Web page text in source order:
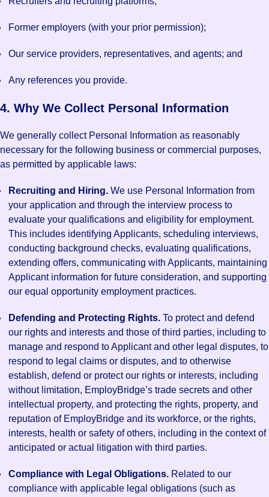
Former employers (with your prior permission);
Our service providers, representatives, and agents; and
Any references you provide.
4. Why We Collect Personal Information
We generally collect Personal Information as reasonably
necessary for the following business or commercial purposes,
as permitted by applicable laws:
Recruiting and Hiring. We use Personal Information from
your application and through the interview process to
evaluate your qualifications and eligibility for employment.
This includes identifying Applicants, scheduling interviews,
conducting background checks, evaluating qualifications,
extending offers, communicating with Applicants, maintaining
Applicant information for future consideration, and supporting
our equal opportunity employment practices.
Defending and Protecting Rights. To protect and defend
our rights and interests and those of third parties, including to
manage and respond to Applicant and other legal disputes, to
respond to legal claims or disputes, and to otherwise
establish, defend or protect our rights or interests, including
without limitation, EmployBridge’s trade secrets and other
intellectual property, and protecting the rights, property, and
reputation of EmployBridge and its workforce, or the rights,
interests, health or safety of others, including in the context of
anticipated or actual litigation with third parties.
Compliance with Legal Obligations. Related to our
compliance with applicable legal obligations (such as